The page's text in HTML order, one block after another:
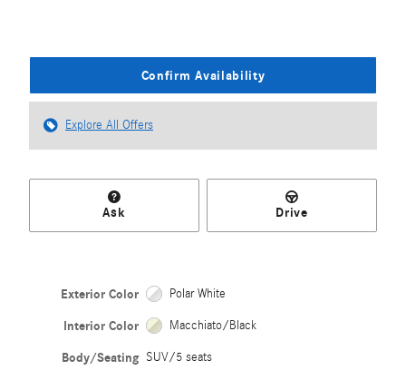
Confirm Availability
Explore All Offers
Ask Drive
Exterior Color Polar White
Interior Color Macchiato/Black
Body/Seating SUV/5 seats